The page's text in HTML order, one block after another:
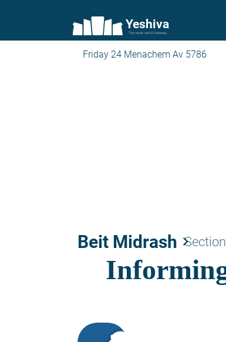
Yeshiva
The torah world Gateway
Friday 24 Menachem Av 5786
Beit Midrash keyboard_arrow_right